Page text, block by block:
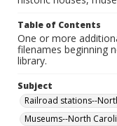
Table of Contents
One or more
filenames beginning
library.
Subject
Railroad stations--
Museums--North